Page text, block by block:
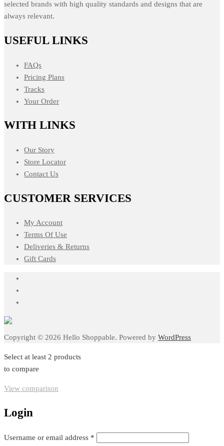
selected brands with high quality standards and designs that are
always relevant.
USEFUL LINKS
FAQs
Pricing Plans
Tracks
Your Order
WITH LINKS
Our Story
Store Locator
Contact Us
CUSTOMER SERVICES
My Account
Terms Of Use
Deliveries & Returns
Gift Cards
Copyright © 2026 Hello Shoppable. Powered by WordPress
Select at least 2 products
to compare
View comparison
Login
Username or email address *